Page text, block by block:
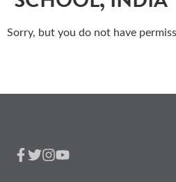
Sorry, but you do not have